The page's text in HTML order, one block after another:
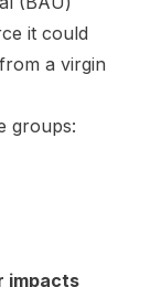
it could
a virgin
groups:
impacts